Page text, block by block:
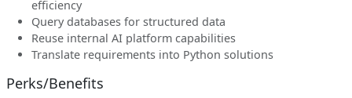
efficiency
Query databases for structured data
Reuse internal AI platform capabilities
Translate requirements into Python solutions
Perks/Benefits